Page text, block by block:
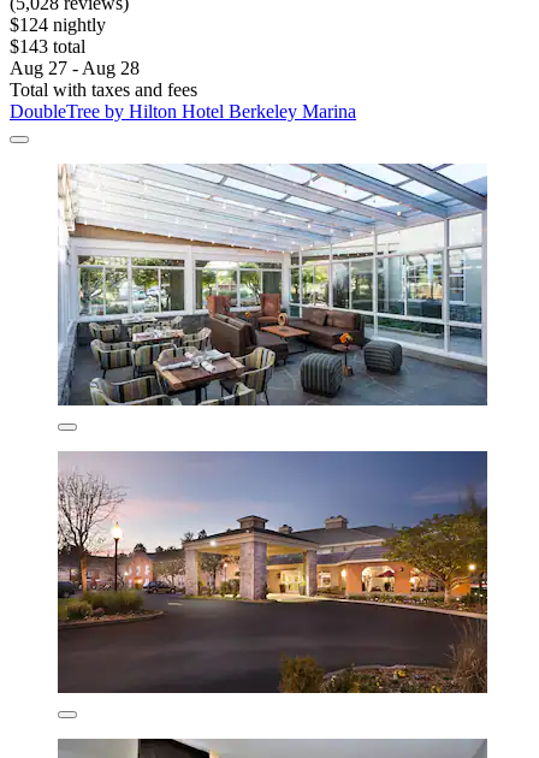
$124 nightly
$143 total
Aug 27 - Aug 28
Total with taxes and fees
DoubleTree by Hilton Hotel Berkeley Marina